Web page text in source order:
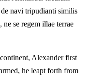
navi tripudianti similis
ne se regem illae terrae
Alexander first
he leapt forth from